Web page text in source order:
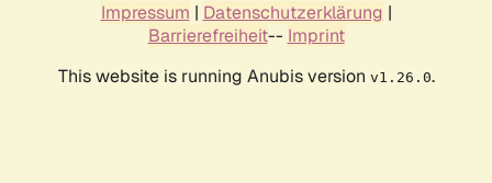
Impressum | Datenschutzerklärung |
Barrierefreiheit-- Imprint
This website is running Anubis version v1.26.0.